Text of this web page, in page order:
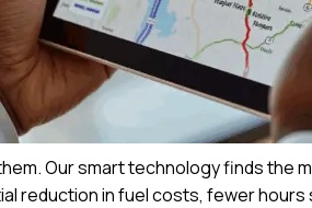
Our smart technology finds
reduction in fuel costs, fewer